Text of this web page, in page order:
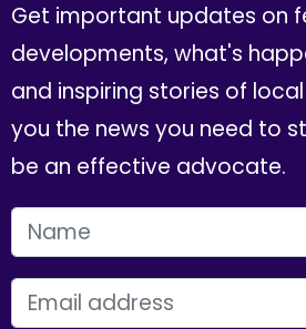
Get important updates on
developments, what's
and inspiring stories of
you the news you need to
be an effective advocate.
FIRST NAME
EMAIL